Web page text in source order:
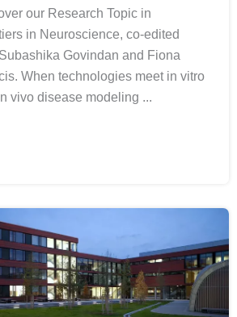
our Research Topic in
in Neuroscience, co-edited
Govindan and Fiona
When technologies meet in vitro
vivo disease modeling ...